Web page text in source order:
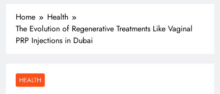
Home
Health
The Evolution of Regenerative Treatments Like Vaginal
PRP Injections in Dubai
HEALTH